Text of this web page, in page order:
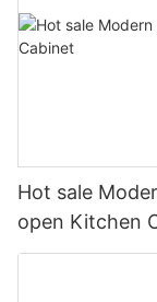
Hot sale
open Kitchen